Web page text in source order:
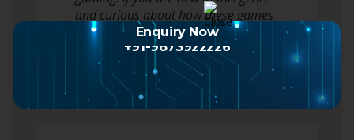
and curious about how these games
work, this comprehensive
introduction…
Read more
Enquiry Now
+91-9873922226